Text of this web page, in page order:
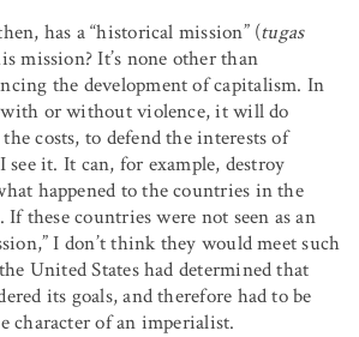
has a “historical mission” (tugas
mission? It’s none other than
the development of capitalism. In
with or without violence, it will do
costs, to defend the interests of
see it. It can, for example, destroy
happened to the countries in the
these countries were not seen as an
I don’t think they would meet such
United States had determined that
its goals, and therefore had to be
character of an imperialist.